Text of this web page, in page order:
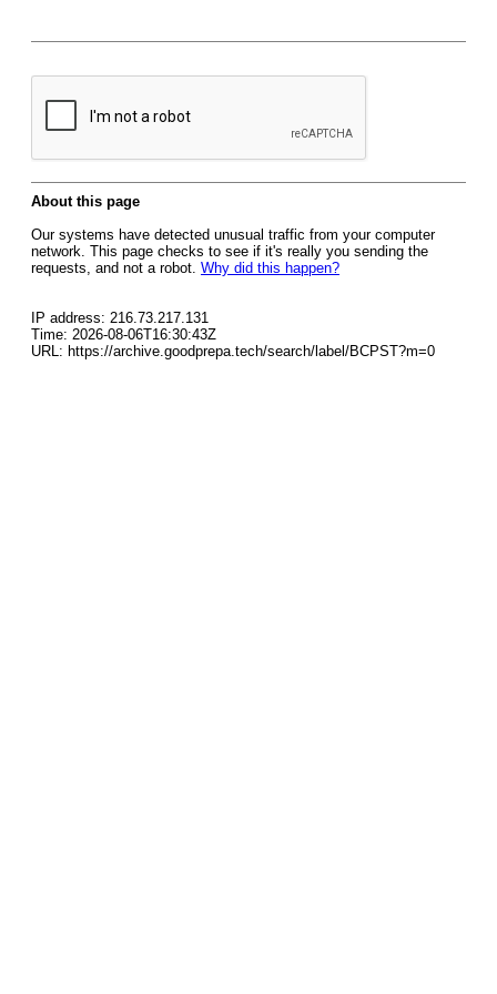
About this page
Our systems have detected unusual traffic from your computer
network. This page checks to see if it's really you sending the
requests, and not a robot. Why did this happen?
IP address: 216.73.217.131
Time: 2026-08-06T16:30:43Z
URL: https://archive.goodprepa.tech/search/label/BCPST?m=0